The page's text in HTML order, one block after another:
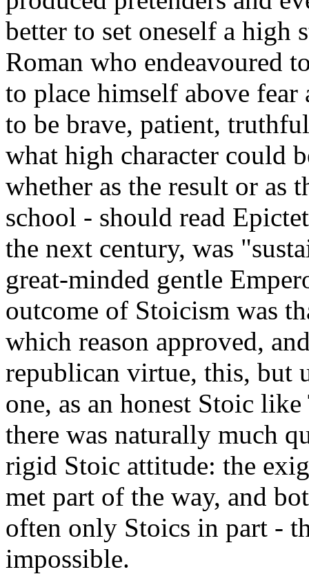
better to set oneself a high
Roman who endeavoured
to place himself above
to be brave, patient,
what high character could
whether as the result or as
school - should read
the next century, was
great-minded gentle
outcome of Stoicism was
which reason approved,
republican virtue, this, but
one, as an honest Stoic
there was naturally much
rigid Stoic attitude: the
met part of the way, and
often only Stoics in part -
impossible.